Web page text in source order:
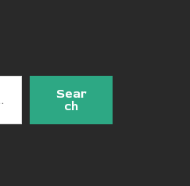
Sear
ch